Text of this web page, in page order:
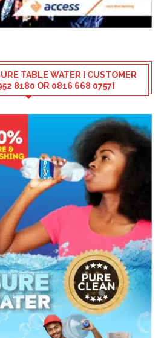
TABLE WATER [ CUSTOMER
8180 OR 0816 668 0757]